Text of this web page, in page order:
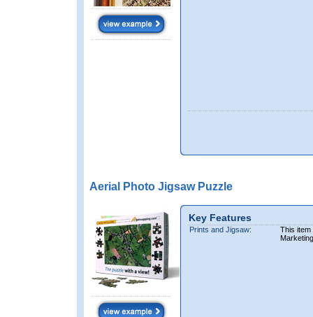
Aerial Photo Jigsaw Puzzle
Key Features
Prints and Jigsaw:
This item